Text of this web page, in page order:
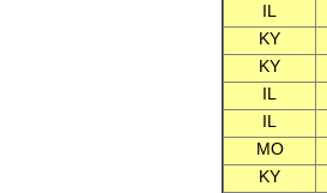
IL
KY
KY
IL
IL
MO
KY